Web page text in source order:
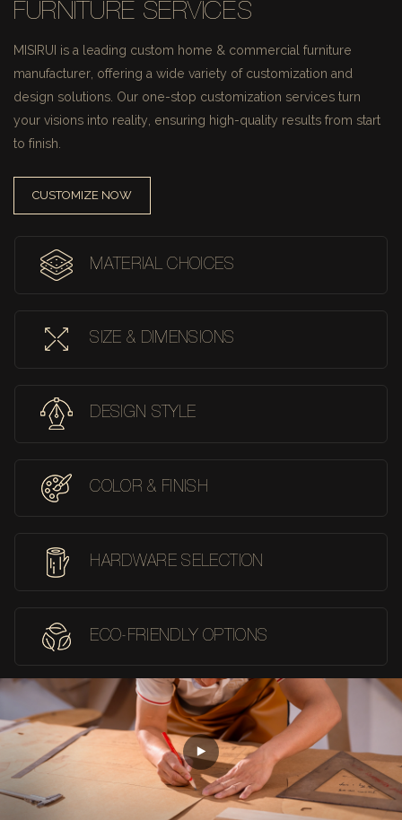
FURNITURE SERVICES
MISIRUI is a leading custom home & commercial furniture
manufacturer, offering a wide variety of customization and
design solutions. Our one-stop customization services turn
your visions into reality, ensuring high-quality results from start
to finish.
CUSTOMIZE NOW
MATERIAL CHOICES
SIZE & DIMENSIONS
DESIGN STYLE
COLOR & FINISH
HARDWARE SELECTION
ECO-FRIENDLY OPTIONS